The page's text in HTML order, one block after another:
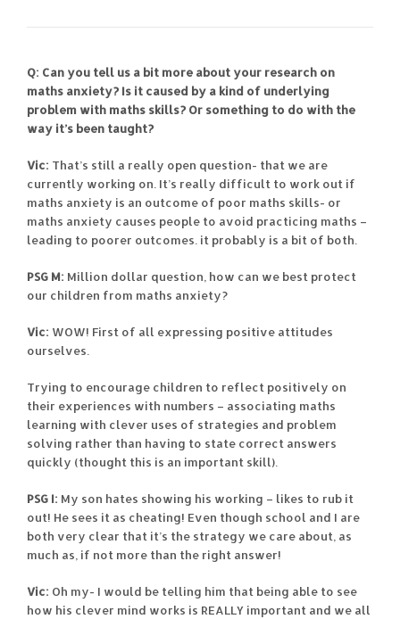
Q: Can you tell us a bit more about your research on
maths anxiety? Is it caused by a kind of underlying
problem with maths skills? Or something to do with the
way it’s been taught?
Vic: That’s still a really open question- that we are
currently working on. It’s really difficult to work out if
maths anxiety is an outcome of poor maths skills- or
maths anxiety causes people to avoid practicing maths –
leading to poorer outcomes. it probably is a bit of both.
PSG M: Million dollar question, how can we best protect
our children from maths anxiety?
Vic: WOW! First of all expressing positive attitudes
ourselves.
Trying to encourage children to reflect positively on
their experiences with numbers – associating maths
learning with clever uses of strategies and problem
solving rather than having to state correct answers
quickly (thought this is an important skill).
PSG I: My son hates showing his working – likes to rub it
out! He sees it as cheating! Even though school and I are
both very clear that it’s the strategy we care about, as
much as, if not more than the right answer!
Vic: Oh my- I would be telling him that being able to see
how his clever mind works is REALLY important and we all